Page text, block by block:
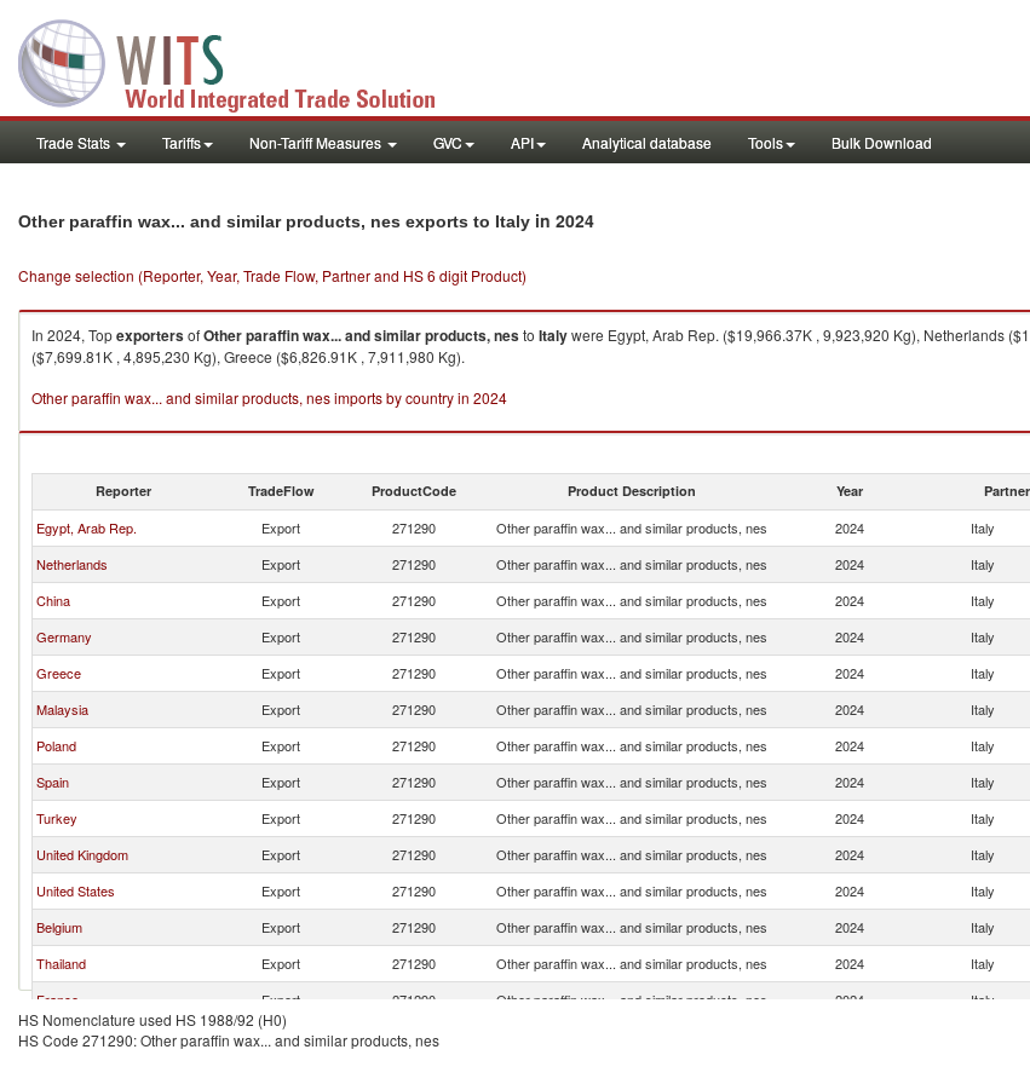
Trade Stats Tariffs Non-Tariff Measures GVC API Analytical database Tools Bulk Download
Other paraffin wax... and similar products, nes exports to Italy in 2024
Change selection (Reporter, Year, Trade Flow, Partner and HS 6 digit Product)
In 2024, TopexportersofOther paraffin wax... and similar products, nesto Italywere Egypt, Arab Rep. ($19,966.37K , 9,923,920 Kg), Netherlands
($7,699.81K , 4,895,230 Kg), Greece ($6,826.91K , 7,911,980 Kg).
Other paraffin wax... and similar products, nes imports by country in 2024
Reporter TradeFlow ProductCode Product Description Year Partner
Egypt, Arab Rep. Export 271290 Other paraffin wax... and similar products, nes 2024 Italy
Netherlands
Export 271290 Other paraffin wax... and similar products, nes 2024 Italy
China
Export 271290 Other paraffin wax... and similar products, nes 2024 Italy
Germany
Export 271290 Other paraffin wax... and similar products, nes 2024 Italy
Greece
Export 271290 Other paraffin wax... and similar products, nes 2024 Italy
Malaysia
Export 271290 Other paraffin wax... and similar products, nes 2024 Italy
Poland
Export 271290 Other paraffin wax... and similar products, nes 2024 Italy
Spain
Export 271290 Other paraffin wax... and similar products, nes 2024 Italy
Turkey
Export 271290 Other paraffin wax... and similar products, nes 2024 Italy
United Kingdom
Export 271290 Other paraffin wax... and similar products, nes 2024 Italy
United States
Export 271290 Other paraffin wax... and similar products, nes 2024 Italy
Belgium
Export 271290 Other paraffin wax... and similar products, nes 2024 Italy
Thailand
Export 271290 Other paraffin wax... and similar products, nes 2024 Italy
France
Export 271290 Other paraffin wax... and similar products, nes 2024 Italy
South Africa
Export 271290
HS Nomenclature used HS 1988/92 (H0)
HS Code 271290: Other paraffin wax... and similar products, nes